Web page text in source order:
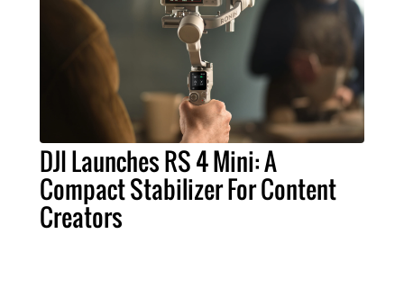
DJI Launches RS 4 Mini: A
Compact Stabilizer For Content
Creators